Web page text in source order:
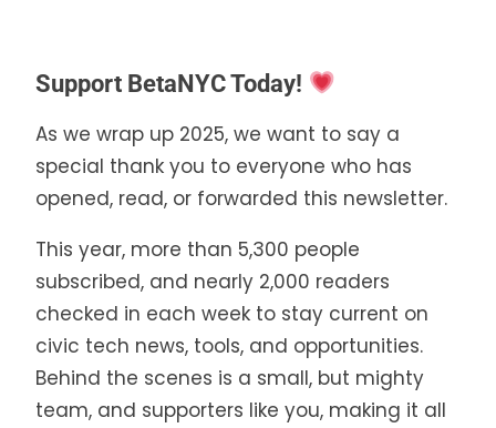
Support BetaNYC Today!
As we wrap up 2025, we want to say a
special thank you to everyone who has
opened, read, or forwarded this newsletter.
This year, more than 5,300 people
subscribed, and nearly 2,000 readers
checked in each week to stay current on
civic tech news, tools, and opportunities.
Behind the scenes is a small, but mighty
team, and supporters like you, making it all